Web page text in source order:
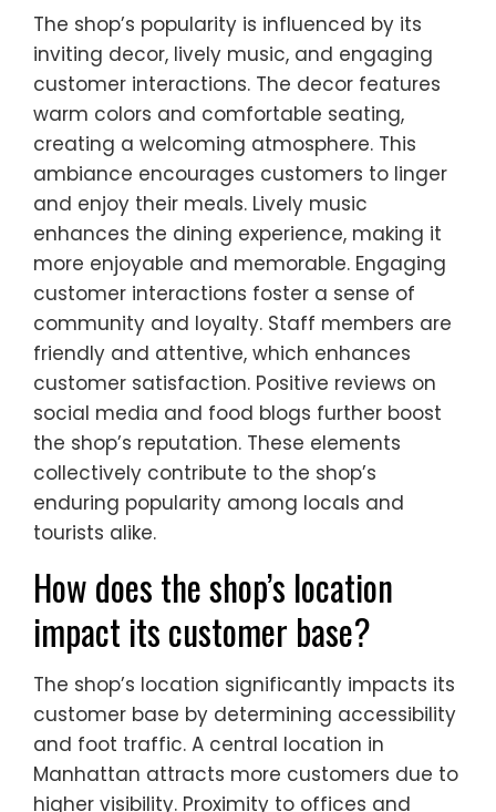
The shop’s popularity is influenced by its
inviting decor, lively music, and engaging
customer interactions. The decor features
warm colors and comfortable seating,
creating a welcoming atmosphere. This
ambiance encourages customers to linger
and enjoy their meals. Lively music
enhances the dining experience, making it
more enjoyable and memorable. Engaging
customer interactions foster a sense of
community and loyalty. Staff members are
friendly and attentive, which enhances
customer satisfaction. Positive reviews on
social media and food blogs further boost
the shop’s reputation. These elements
collectively contribute to the shop’s
enduring popularity among locals and
tourists alike.
How does the shop’s location
impact its customer base?
The shop’s location significantly impacts its
customer base by determining accessibility
and foot traffic. A central location in
Manhattan attracts more customers due to
higher visibility. Proximity to offices and